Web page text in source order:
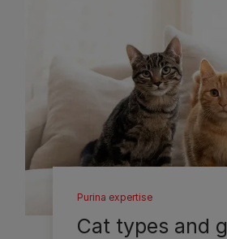
Purina expertise
Cat types and